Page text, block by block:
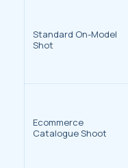
Standard On-Model
Shot
Ecommerce
Catalogue Shoot